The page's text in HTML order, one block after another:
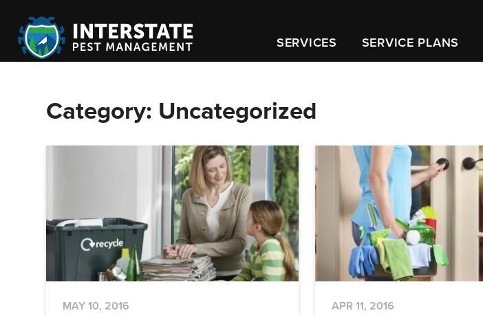
SERVICES SERVICE PLANS
Category: Uncategorized
MAY 10, 2016 APR 11, 2016